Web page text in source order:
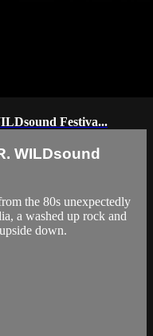
Festiva...
WILDsound
the 80s unexpectedly
a washed up rock and
down.